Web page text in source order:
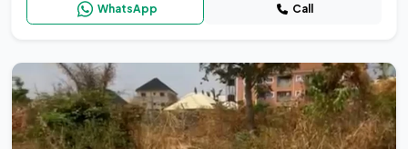
WhatsApp Call